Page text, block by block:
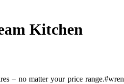
Kitchen
– no matter your price